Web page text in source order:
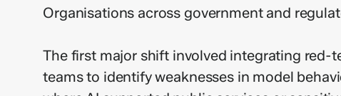
Organisations across government and
The first major shift involved integrating red-
teams to identify weaknesses in model